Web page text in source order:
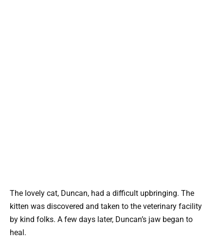
The lovely cat, Duncan, had a difficult upbringing. The
kitten was discovered and taken to the veterinary facility
by kind folks. A few days later, Duncan’s jaw began to
heal.